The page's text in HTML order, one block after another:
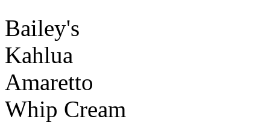
Bailey's
Kahlua
Amaretto
Whip Cream